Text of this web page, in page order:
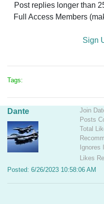
Post replies longer than
Full Access Members
Sign
Tags:
Dante
Join
Posts
Total
Ignores
Likes
Posted: 6/26/2023 10:58:06 AM